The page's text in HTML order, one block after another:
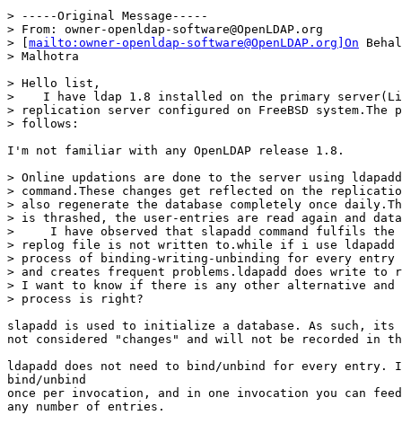
> -----Original Message-----
> From: owner-openldap-software@OpenLDAP.org
> [ mailto:owner-openldap-software@OpenLDAP.org]On
> Malhotra
> Hello list,
>    I have ldap 1.8 installed on the primary
> replication server configured on FreeBSD system.The
> follows:
I'm not familiar with any OpenLDAP release 1.8.
> Online updations are done to the server using
> command.These changes get reflected on the
> also regenerate the database completely once
> is thrashed, the user-entries are read again and
>     I have observed that slapadd command fulfils the
> replog file is not written to.while if i use ldapadd
> process of binding-writing-unbinding for every entry
> and creates frequent problems.ldapadd does write
> I want to know if there is any other alternative and
> process is right?
slapadd is used to initialize a database. As such, its
not considered "changes" and will not be recorded in
ldapadd does not need to bind/unbind for every
bind/unbind
once per invocation, and in one invocation you can
any number of entries.